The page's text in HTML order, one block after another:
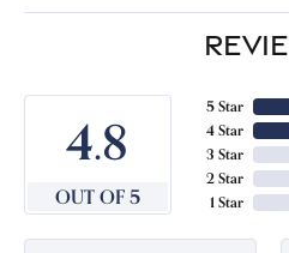
4.8
OUT OF 5
5 Star
4 Star
3 Star
2 Star
1 Star